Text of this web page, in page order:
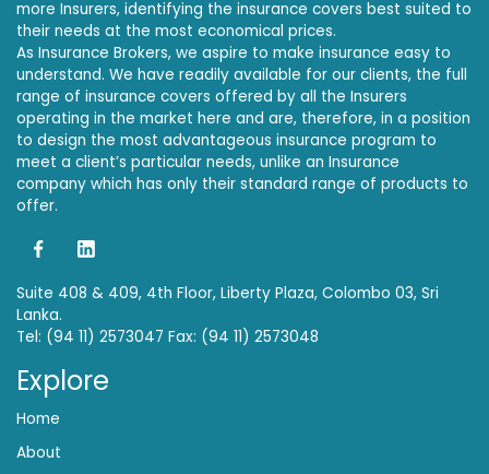
more Insurers, identifying the insurance covers best suited to
their needs at the most economical prices.
As Insurance Brokers, we aspire to make insurance easy to
understand. We have readily available for our clients, the full
range of insurance covers offered by all the Insurers
operating in the market here and are, therefore, in a position
to design the most advantageous insurance program to
meet a client’s particular needs, unlike an Insurance
company which has only their standard range of products to
offer.
Suite 408 & 409, 4th Floor, Liberty Plaza, Colombo 03, Sri
Lanka.
Tel: (94 11) 2573047 Fax: (94 11) 2573048
Explore
Home
About